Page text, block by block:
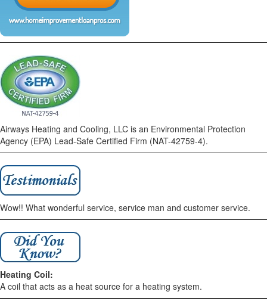
Airways Heating and Cooling, LLC is an Environmental Protection
Agency (EPA) Lead-Safe Certified Firm (NAT-42759-4).
Wow!! What wonderful service, service man and customer service.
Heating Coil:
A coil that acts as a heat source for a heating system.